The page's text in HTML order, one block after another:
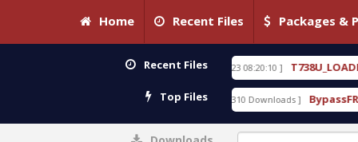
Home Recent Files Packages &
Recent Files
[ 2026-07-23 08:20:10 ] T738U_LOADER_BIT-A.tgz
Top Files
[ 15310 Downloads ]